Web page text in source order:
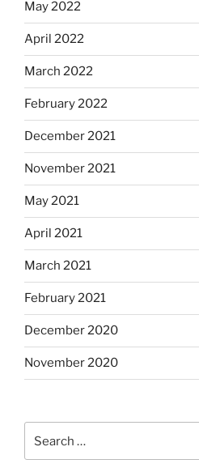
May 2022
April 2022
March 2022
February 2022
December 2021
November 2021
May 2021
April 2021
March 2021
February 2021
December 2020
November 2020
for: